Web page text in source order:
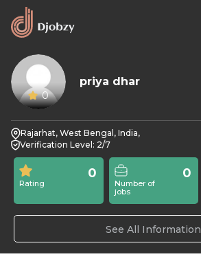
0
priya dhar
Rajarhat, West Bengal, India,
Verification Level: 2/7
Rating
0
Number of
jobs
0
See All Information